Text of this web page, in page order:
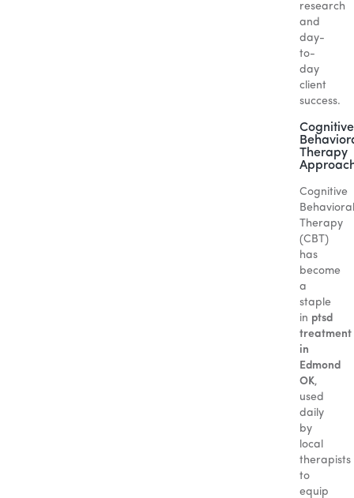
research
and
day-
to-
day
client
success.
Cognitive
Therapy
Cognitive
Behavioral
Therapy
(CBT)
has
become
a
staple
in ptsd
treatment
in
Edmond
OK,
used
daily
by
local
therapists
to
equip